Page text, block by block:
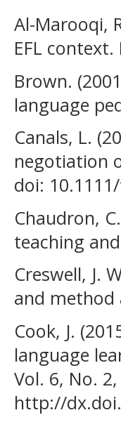
Al-Marooqi,
EFL context.
Brown.
language
Canals, L.
negotiation
doi:
Chaudron,
teaching
Creswell, J.
and method
Cook, J.
language
Vol. 6, No.
http://